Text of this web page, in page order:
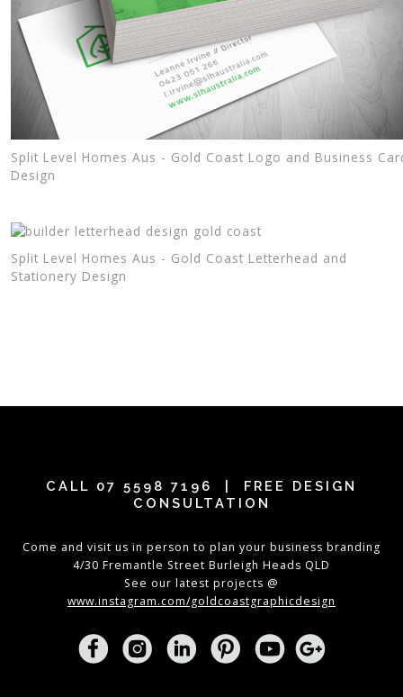
Split Level Homes Aus - Gold Coast Logo and Business
Design
Split Level Homes Aus - Gold Coast Letterhead and
Stationery Design
CALL 07 5598 7196
| FREE DESIGN
CONSULTATION
Come and visit us in person to plan your business branding
4/30 Fremantle Street Burleigh Heads QLD
See our latest projects @
www.instagram.com/goldcoastgraphicdesign